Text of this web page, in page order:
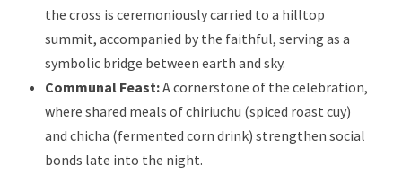
the cross is ceremoniously carried to a hilltop
summit, accompanied by the faithful, serving as a
symbolic bridge between earth and sky.
Communal Feast:A cornerstone of the celebration,
where shared meals of chiriuchu (spiced roast cuy)
and chicha (fermented corn drink) strengthen social
bonds late into the night.